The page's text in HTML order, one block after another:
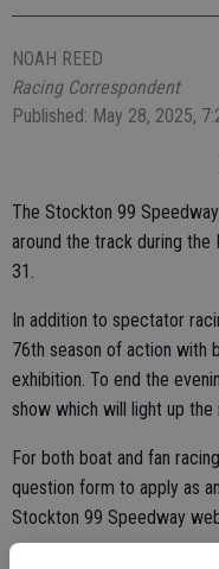
NOAH REED
Racing Correspondent
Published: May 28, 2025,
The Stockton 99
around the track during the
31.
In addition to spectator
76th season of action with
exhibition. To end the
show which will light up the
For both boat and fan
question form to apply as
Stockton 99 Speedway